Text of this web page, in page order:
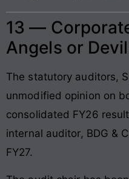
13 —
Angels or
The statutory auditors,
unmodified opinion on
consolidated FY26
internal auditor, BDG &
FY27.